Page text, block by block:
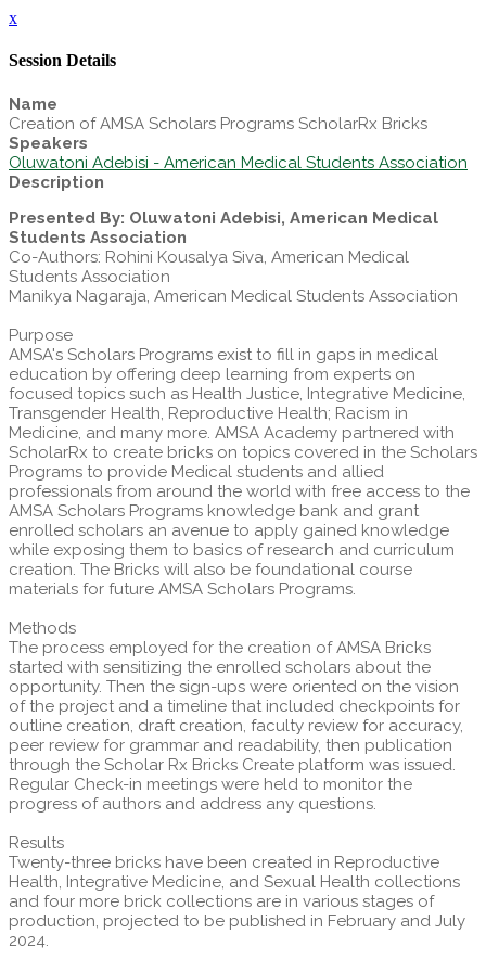
x
Session Details
Name
Creation of AMSA Scholars Programs ScholarRx Bricks
Speakers
Oluwatoni Adebisi - American Medical Students Association
Description
Presented By: Oluwatoni Adebisi, American Medical
Students Association
Co-Authors: Rohini Kousalya Siva, American Medical
Students Association
Manikya Nagaraja, American Medical Students Association
Purpose
AMSA's Scholars Programs exist to fill in gaps in medical
education by offering deep learning from experts on
focused topics such as Health Justice, Integrative Medicine,
Transgender Health, Reproductive Health; Racism in
Medicine, and many more. AMSA Academy partnered with
ScholarRx to create bricks on topics covered in the Scholars
Programs to provide Medical students and allied
professionals from around the world with free access to the
AMSA Scholars Programs knowledge bank and grant
enrolled scholars an avenue to apply gained knowledge
while exposing them to basics of research and curriculum
creation. The Bricks will also be foundational course
materials for future AMSA Scholars Programs.
Methods
The process employed for the creation of AMSA Bricks
started with sensitizing the enrolled scholars about the
opportunity. Then the sign-ups were oriented on the vision
of the project and a timeline that included checkpoints for
outline creation, draft creation, faculty review for accuracy,
peer review for grammar and readability, then publication
through the Scholar Rx Bricks Create platform was issued.
Regular Check-in meetings were held to monitor the
progress of authors and address any questions.
Results
Twenty-three bricks have been created in Reproductive
Health, Integrative Medicine, and Sexual Health collections
and four more brick collections are in various stages of
production, projected to be published in February and July
2024.